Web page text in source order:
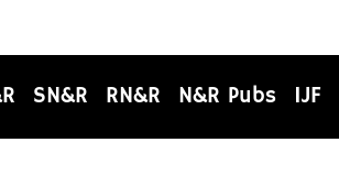
SN&R RN&R N&R Pubs IJF